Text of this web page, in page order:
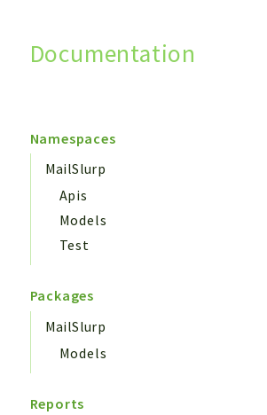
Documentation
Namespaces
MailSlurp
Apis
Models
Test
Packages
MailSlurp
Models
Reports